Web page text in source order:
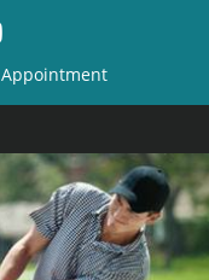
Appointment